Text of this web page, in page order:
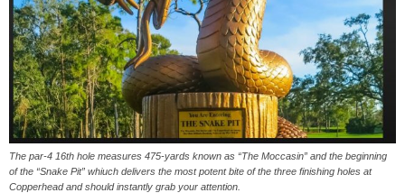
The par-4 16th hole measures 475-yards known as “The Moccasin” and the beginning
of the “Snake Pit” whiuch delivers the most potent bite of the three finishing holes at
Copperhead and should instantly grab your attention.